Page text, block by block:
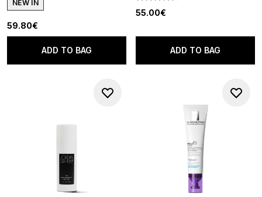
NEW IN
59.80€
ADD TO BAG
55.00€
ADD TO BAG